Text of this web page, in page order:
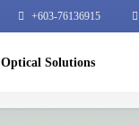
+603-76136915
Optical Solutions